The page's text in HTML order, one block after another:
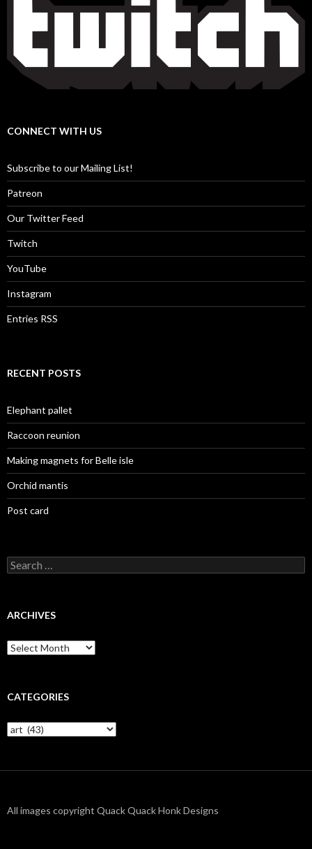
CONNECT WITH US
Subscribe to our Mailing List!
Patreon
Our Twitter Feed
Twitch
YouTube
Instagram
Entries RSS
RECENT POSTS
Elephant pallet
Raccoon reunion
Making magnets for Belle isle
Orchid mantis
Post card
Search
for:
ARCHIVES
Archives
CATEGORIES
Categories
All images copyright Quack Quack Honk Designs